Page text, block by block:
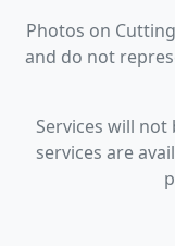
Photos on
and do not
Services will not
services are